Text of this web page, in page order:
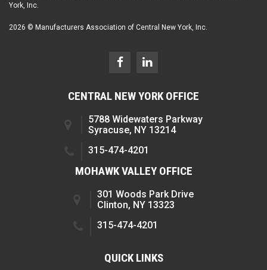
York, Inc.
2026 © Manufacturers Association of Central New York, Inc.
CENTRAL NEW YORK OFFICE
5788 Widewaters Parkway
Syracuse, NY 13214
315-474-4201
MOHAWK VALLEY OFFICE
301 Woods Park Drive
Clinton, NY 13323
315-474-4201
QUICK LINKS